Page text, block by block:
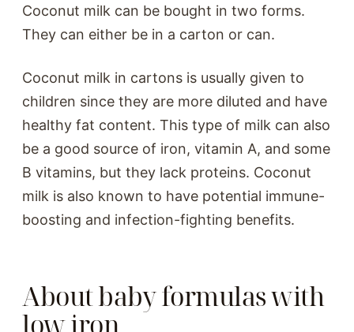
Coconut milk can be bought in two forms.
They can either be in a carton or can.
Coconut milk in cartons is usually given to
children since they are more diluted and have
healthy fat content. This type of milk can also
be a good source of iron, vitamin A, and some
B vitamins, but they lack proteins. Coconut
milk is also known to have potential immune-
boosting and infection-fighting benefits.
About baby formulas with
low iron